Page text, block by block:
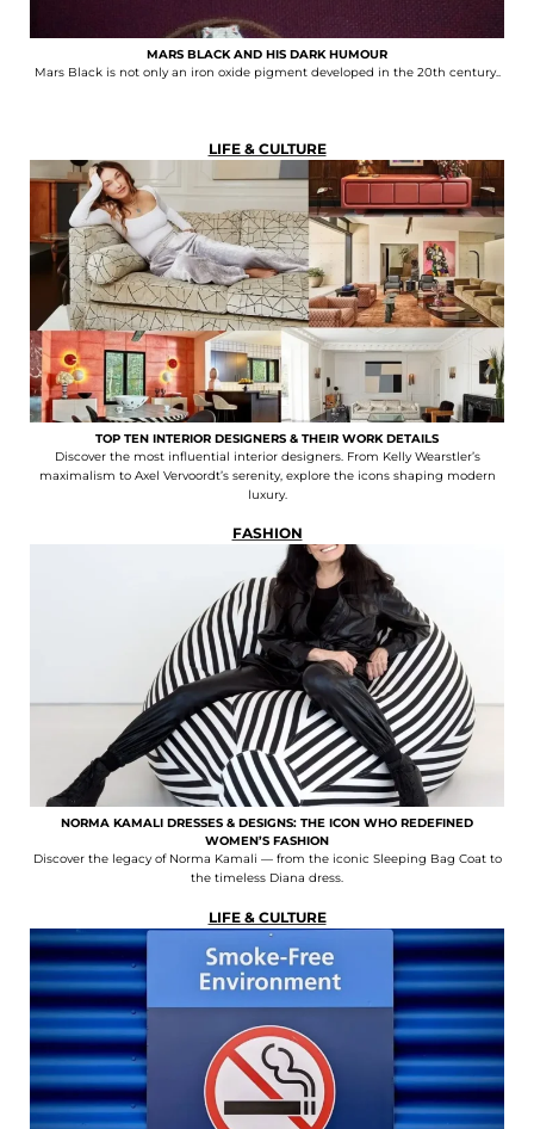
MARS BLACK AND HIS DARK HUMOUR
Mars Black is not only an iron oxide pigment developed in the 20th century..
LIFE & CULTURE
TOP TEN INTERIOR DESIGNERS & THEIR WORK DETAILS
Discover the most influential interior designers. From Kelly Wearstler’s
maximalism to Axel Vervoordt’s serenity, explore the icons shaping modern
luxury.
FASHION
NORMA KAMALI DRESSES & DESIGNS: THE ICON WHO REDEFINED
WOMEN’S FASHION
Discover the legacy of Norma Kamali — from the iconic Sleeping Bag Coat to
the timeless Diana dress.
LIFE & CULTURE